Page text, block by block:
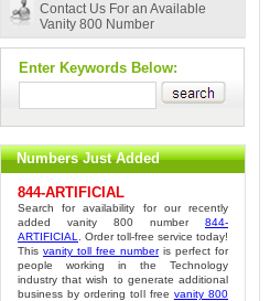
Contact Us For an Available
Vanity 800 Number
Enter Keywords Below:
Numbers Just Added
844-ARTIFICIAL
Search for availability for our recently
added vanity 800 number 844-
ARTIFICIAL
. Order toll-free service today!
This vanity toll free numberis perfect for
people working in the Technology
industry that wish to generate additional
business by ordering toll free vanity 800